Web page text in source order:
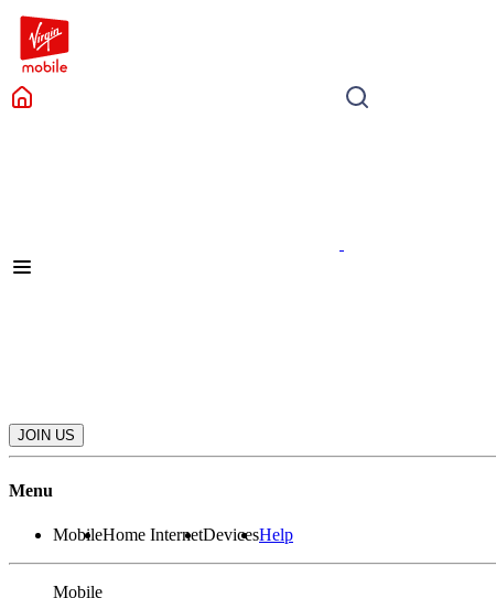
JOIN US
Menu
MobileHome InternetDevicesHelp
Mobile